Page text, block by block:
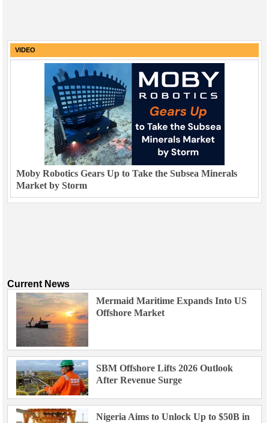
VIDEO
Moby Robotics Gears Up to Take the Subsea Minerals
Market by Storm
Current News
Mermaid Maritime Expands Into US
Offshore Market
SBM Offshore Lifts 2026 Outlook
After Revenue Surge
Nigeria Aims to Unlock Up to $50B in